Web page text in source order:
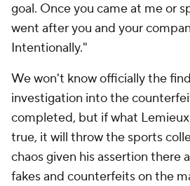
goal. Once you came at me or
went after you and your
Intentionally."
We won't know officially the
investigation into the
completed, but if what
true, it will throw the sports
chaos given his assertion there
fakes and counterfeits on the